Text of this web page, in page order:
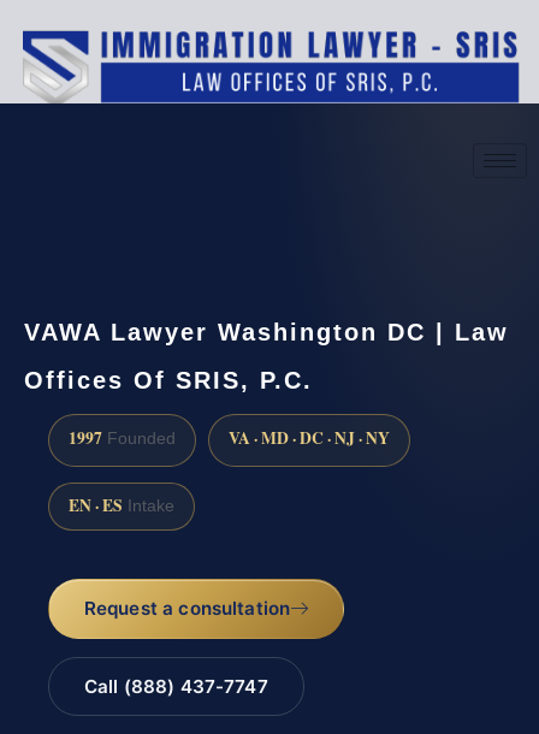
VAWA Lawyer Washington DC | Law
Offices Of SRIS, P.C.
1997 Founded VA · MD · DC · NJ · NY
EN · ES Intake
Request a consultation
Call (888) 437-7747